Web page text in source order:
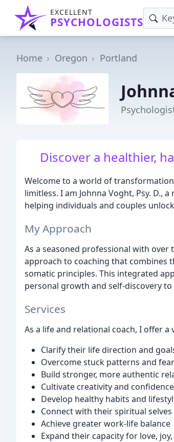
EXCELLENT
PSYCHOLOGISTS
Home Oregon Portland
Discover a healthier,
Welcome to a world of
limitless. I am Johnna Voght, Psy. D.,
helping individuals and couples
My Approach
As a seasoned professional with over
approach to coaching that combines
somatic principles. This integrated
personal growth and self-discovery
Services
As a life and relational coach, I offer
Clarify their life direction and
Overcome stuck patterns and
Build stronger, more authentic
Cultivate creativity and confidence
Develop healthy habits and
Connect with their spiritual selves
Achieve greater work-life balance
Expand their capacity for love,